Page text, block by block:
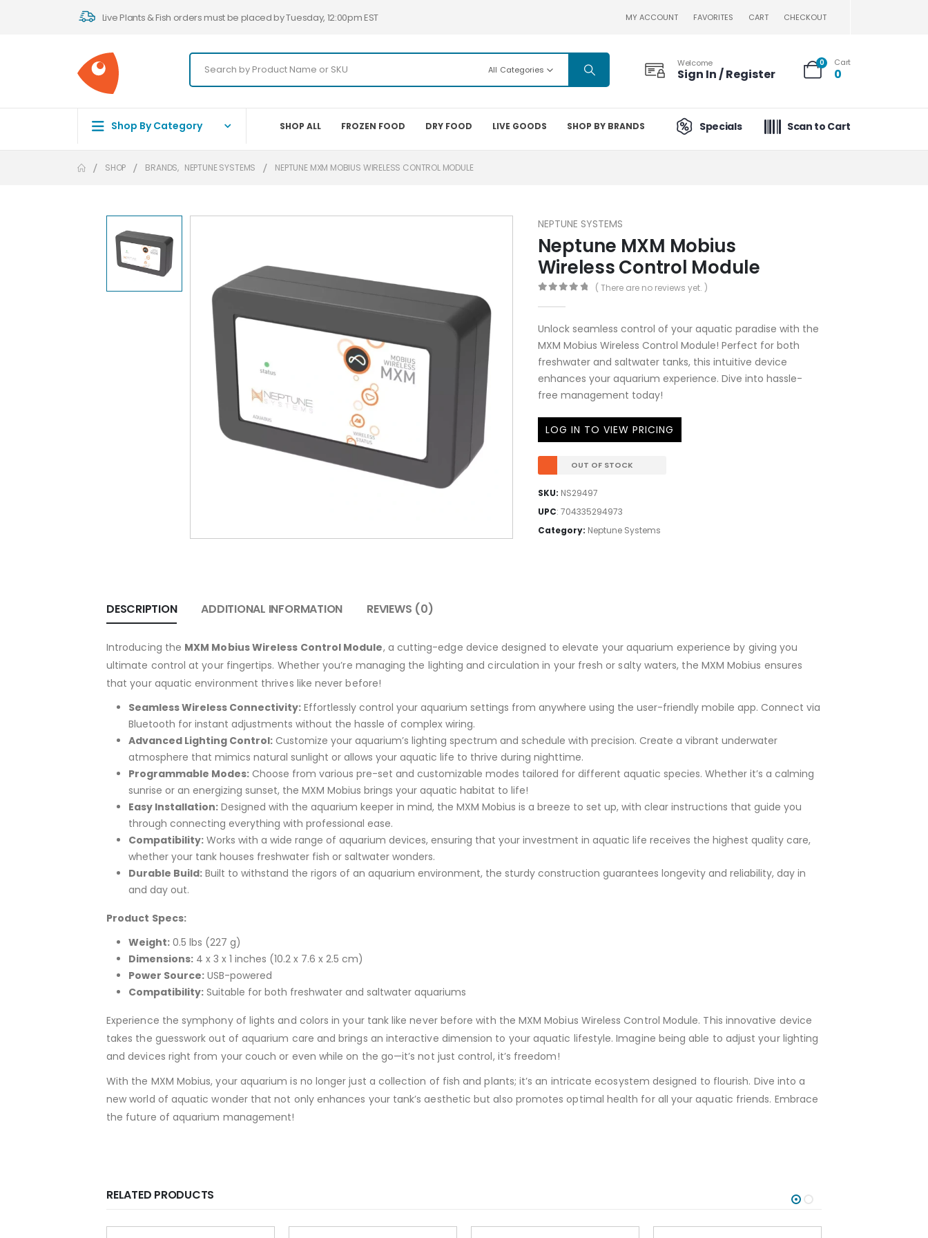
Live Plants & Fish orders must be placed by Tuesday, 12:00pm EST MY ACCOUNT FAVORITES CART CHECKOUT
All Categories
Welcome
Sign In / Register
0 Cart
0
Shop By Category SHOP ALL FROZEN FOOD DRY FOOD LIVE GOODS SHOP BY BRANDS Specials Scan to Cart
SHOP BRANDS, NEPTUNE SYSTEMS NEPTUNE MXM MOBIUS WIRELESS CONTROL MODULE
NEPTUNE SYSTEMS
Neptune MXM Mobius
Wireless Control Module
( There are no reviews yet. )
Unlock seamless control of your aquatic paradise with the
MXM Mobius Wireless Control Module! Perfect for both
freshwater and saltwater tanks, this intuitive device
enhances your aquarium experience. Dive into hassle-
free management today!
LOG IN TO VIEW PRICING
OUT OF STOCK
SKU: NS29497
UPC: 704335294973
Category: Neptune Systems
DESCRIPTION ADDITIONAL INFORMATION REVIEWS (0)
Introducing the MXM Mobius Wireless Control Module, a cutting-edge device designed to elevate your aquarium experience by giving you
ultimate control at your fingertips. Whether you’re managing the lighting and circulation in your fresh or salty waters, the MXM Mobius ensures
that your aquatic environment thrives like never before!
Seamless Wireless Connectivity: Effortlessly control your aquarium settings from anywhere using the user-friendly mobile app. Connect via
Bluetooth for instant adjustments without the hassle of complex wiring.
Advanced Lighting Control: Customize your aquarium’s lighting spectrum and schedule with precision. Create a vibrant underwater
atmosphere that mimics natural sunlight or allows your aquatic life to thrive during nighttime.
Programmable Modes: Choose from various pre-set and customizable modes tailored for different aquatic species. Whether it’s a calming
sunrise or an energizing sunset, the MXM Mobius brings your aquatic habitat to life!
Easy Installation: Designed with the aquarium keeper in mind, the MXM Mobius is a breeze to set up, with clear instructions that guide you
through connecting everything with professional ease.
Compatibility: Works with a wide range of aquarium devices, ensuring that your investment in aquatic life receives the highest quality care,
whether your tank houses freshwater fish or saltwater wonders.
Durable Build: Built to withstand the rigors of an aquarium environment, the sturdy construction guarantees longevity and reliability, day in
and day out.
Product Specs:
Weight: 0.5 lbs (227 g)
Dimensions: 4 x 3 x 1 inches (10.2 x 7.6 x 2.5 cm)
Power Source: USB-powered
Compatibility: Suitable for both freshwater and saltwater aquariums
Experience the symphony of lights and colors in your tank like never before with the MXM Mobius Wireless Control Module. This innovative device
takes the guesswork out of aquarium care and brings an interactive dimension to your aquatic lifestyle. Imagine being able to adjust your lighting
and devices right from your couch or even while on the go—it’s not just control, it’s freedom!
With the MXM Mobius, your aquarium is no longer just a collection of fish and plants; it’s an intricate ecosystem designed to flourish. Dive into a
new world of aquatic wonder that not only enhances your tank’s aesthetic but also promotes optimal health for all your aquatic friends. Embrace
the future of aquarium management!
RELATED PRODUCTS